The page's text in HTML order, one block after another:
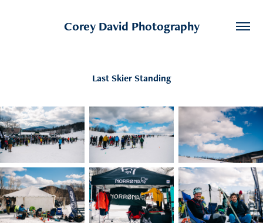
Corey David Photography
Last Skier Standing